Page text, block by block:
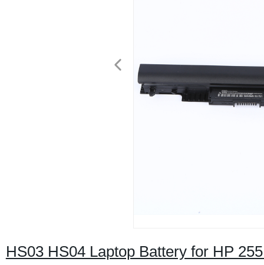
HS03 HS04 Laptop Battery for HP